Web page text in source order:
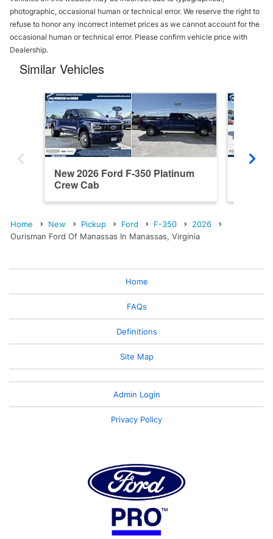
photographic, occasional human or technical error. We reserve the right to
refuse to honor any incorrect internet prices as we cannot account for the
occasional human or technical error. Please confirm vehicle price with
Dealership.
Similar Vehicles
New 2026 Ford F-350 Platinum
Crew Cab
Home New Pickup Ford F-350
2026
Ourisman Ford Of Manassas In Manassas, Virginia
Home
FAQs
Definitions
Site Map
Admin Login
Privacy Policy